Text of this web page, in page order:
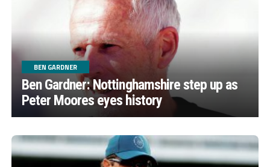
BEN GARDNER
Ben Gardner: Nottinghamshire step up as
Peter Moores eyes history